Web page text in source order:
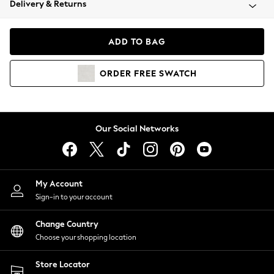
Coats & Jackets
Hoodies & Sweatshirts
Lingerie
Nightwear
Shirts & Blouses
Shorts
Skirts
Suits & Tailoring
Sportswear
Swimwear
Delivery & Returns
ADD TO BAG
ORDER FREE SWATCH
Our Social Networks
My Account
Sign-in to your account
Change Country
Choose your shopping location
Store Locator